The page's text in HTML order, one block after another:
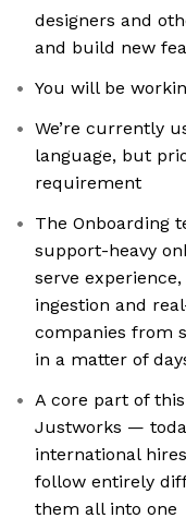
designers and
and build new
You will be
We’re currently
language, but
requirement
The Onboarding
support-heavy
serve
ingestion and
companies from
in a matter of
A core part of
Justworks —
international hires
follow entirely
them all into one